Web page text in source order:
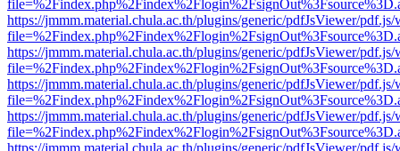
https://jmmm.material.chula.ac.th/plugins/generic/pdfJsViewer/
https://jmmm.material.chula.ac.th/plugins/generic/pdfJsViewer/
https://jmmm.material.chula.ac.th/plugins/generic/pdfJsViewer/
https://jmmm.material.chula.ac.th/plugins/generic/pdfJsViewer/
https://jmmm.material.chula.ac.th/plugins/generic/pdfJsViewer/